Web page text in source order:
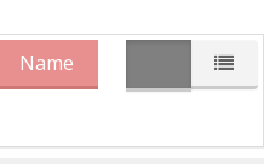
Name